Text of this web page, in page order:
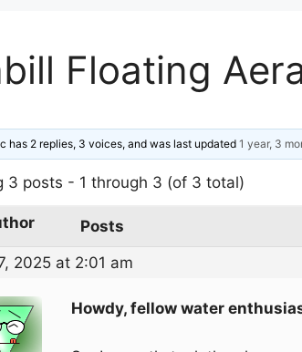
Floating
has 2 replies, 3 voices, and was last updated1 year, 3
3 posts - 1 through 3 (of 3 total)
Posts
2025 at 2:01 am
Howdy, fellow water